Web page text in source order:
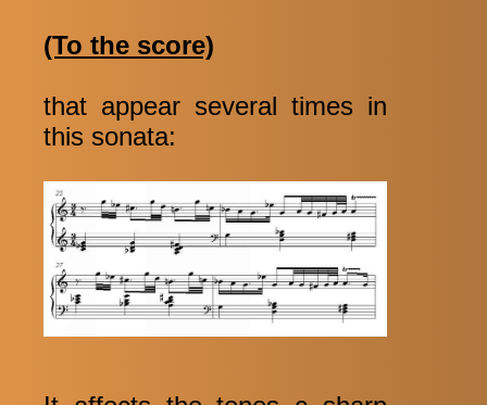
(To the score)
that appear several times in
this sonata: